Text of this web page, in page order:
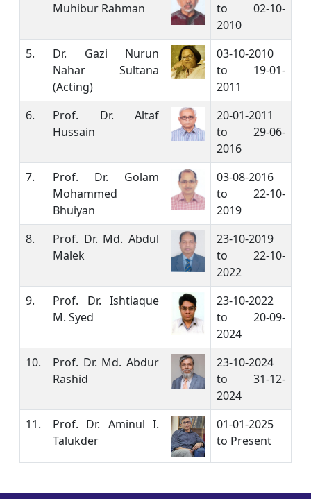
Muhibur Rahman
to 02-10-
2010
5.
Dr. Gazi Nurun
Nahar Sultana
(Acting)
03-10-2010
to 19-01-
2011
6.
Prof. Dr. Altaf
Hussain
20-01-2011
to 29-06-
2016
7.
Prof. Dr. Golam
Mohammed
Bhuiyan
03-08-2016
to 22-10-
2019
8.
Prof. Dr. Md. Abdul
Malek
23-10-2019
to 22-10-
2022
9.
Prof. Dr. Ishtiaque
M. Syed
23-10-2022
to 20-09-
2024
10.
Prof. Dr. Md. Abdur
Rashid
23-10-2024
to 31-12-
2024
11.
Prof. Dr. Aminul I.
Talukder
01-01-2025
to Present